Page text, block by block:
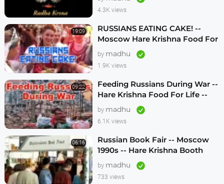
4.3K views
19:09
RUSSIANS EATING CAKE! --
Moscow Hare Krishna Food For
Life -- 1990s
by madhu
1.9K views
09:22
Feeding Russians During War --
Hare Krishna Food For Life --
1990s -- ENGLISH SUBTITLES
by madhu
6.1K views
06:16
Russian Book Fair -- Moscow
1990s -- Hare Krishna Booth
by madhu
733 views